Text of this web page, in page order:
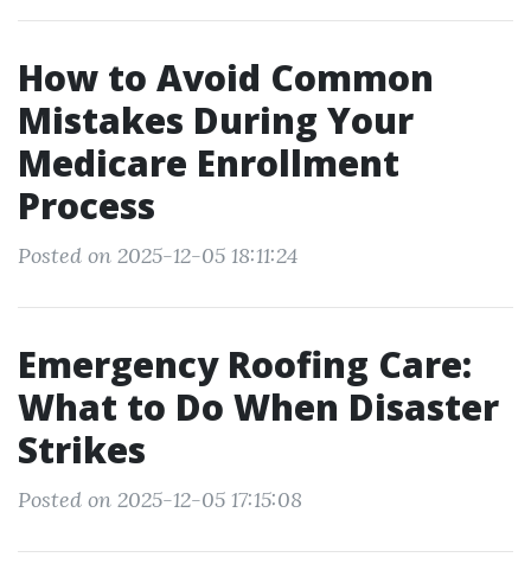
How to Avoid Common
Mistakes During Your
Medicare Enrollment
Process
Posted on 2025-12-05 18:11:24
Emergency Roofing Care:
What to Do When Disaster
Strikes
Posted on 2025-12-05 17:15:08